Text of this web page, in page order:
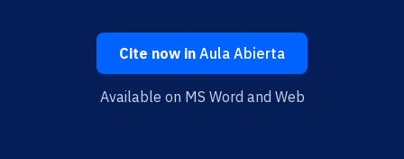
Cite now in Aula Abierta
Available on MS Word and Web